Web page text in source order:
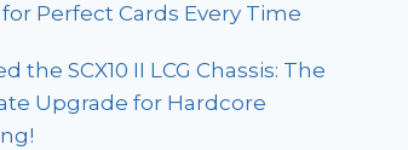
Perfect Cards Every Time
the SCX10 II LCG Chassis: The
Upgrade for Hardcore